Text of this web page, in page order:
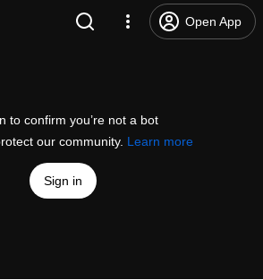
Open App
to confirm you’re not a bot
our community. Learn more
Sign in